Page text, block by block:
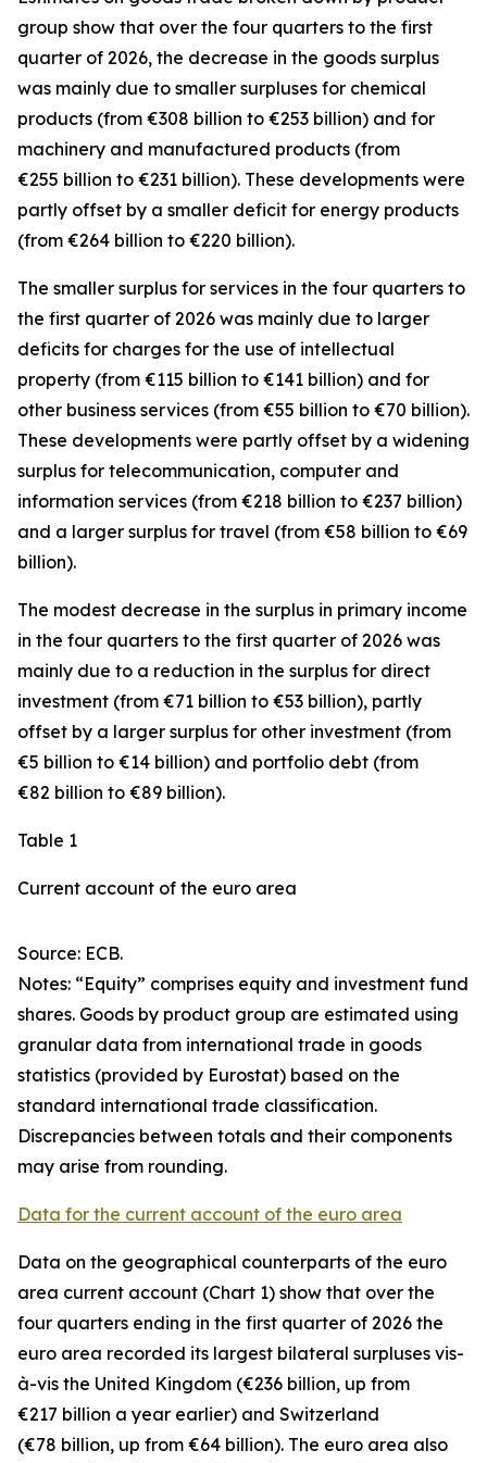
group show that over the four quarters to the first
quarter of 2026, the decrease in the goods surplus
was mainly due to smaller surpluses for chemical
products (from €308 billion to €253 billion) and for
machinery and manufactured products (from
€255 billion to €231 billion). These developments were
partly offset by a smaller deficit for energy products
(from €264 billion to €220 billion).
The smaller surplus for services in the four quarters to
the first quarter of 2026 was mainly due to larger
deficits for charges for the use of intellectual
property (from €115 billion to €141 billion) and for
other business services (from €55 billion to €70 billion).
These developments were partly offset by a widening
surplus for telecommunication, computer and
information services (from €218 billion to €237 billion)
and a larger surplus for travel (from €58 billion to €69
billion).
The modest decrease in the surplus in primary income
in the four quarters to the first quarter of 2026 was
mainly due to a reduction in the surplus for direct
investment (from €71 billion to €53 billion), partly
offset by a larger surplus for other investment (from
€5 billion to €14 billion) and portfolio debt (from
€82 billion to €89 billion).
Table 1
Current account of the euro area
Source: ECB.
Notes: “Equity” comprises equity and investment fund
shares. Goods by product group are estimated using
granular data from international trade in goods
statistics (provided by Eurostat) based on the
standard international trade classification.
Discrepancies between totals and their components
may arise from rounding.
Data for the current account of the euro area
Data on the geographical counterparts of the euro
area current account (Chart 1) show that over the
four quarters ending in the first quarter of 2026 the
euro area recorded its largest bilateral surpluses vis-
à-vis the United Kingdom (€236 billion, up from
€217 billion a year earlier) and Switzerland
(€78 billion, up from €64 billion). The euro area also